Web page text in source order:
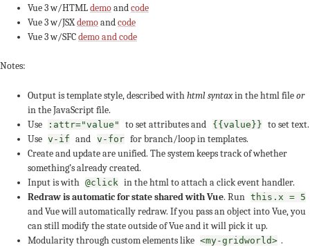
Vue 3 w/HTMLdemoandcode
Vue 3 w/JSXdemoandcode
Vue 3 w/SFCdemo and code
Notes:
Output is template style, described withhtml syntaxin the html fileor
in the JavaScript file.
Use
:attr="value" to set attributes and {{value}} to set text.
Use v-if and v-for for branch/loop in templates.
Create and update are unified. The system keeps track of whether
something’s already created.
Input is with @click in the html to attach a click event handler.
Redraw is automatic for state shared with Vue. Run this.x = 5
and Vue will automatically redraw. If you pass an object into Vue, you
can still modify the state outside of Vue and it will pick it up.
Modularity through custom elements like <my-gridworld> .